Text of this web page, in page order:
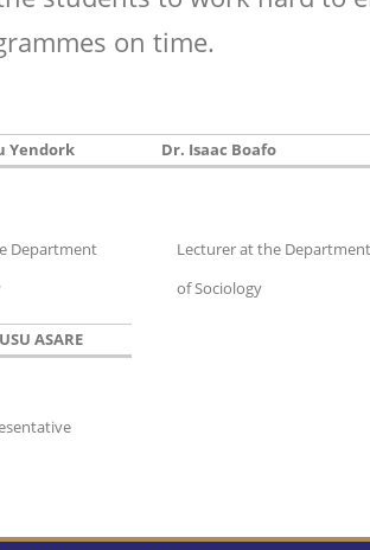
on time.
Yendork Dr. Isaac Boafo
Department
Lecturer at the Department
of Sociology
ASARE